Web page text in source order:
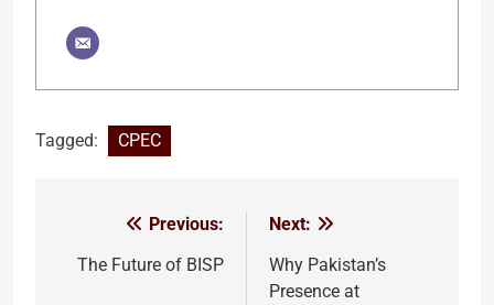
Tagged: CPEC
navigation
Previous:
The Future of BISP
Next:
Why Pakistan’s
Presence at